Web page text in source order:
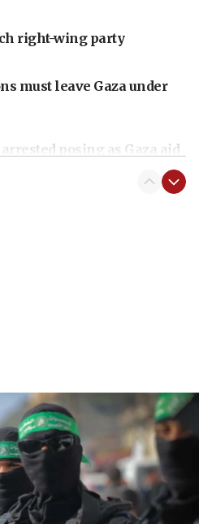
right-wing party
must leave Gaza under
posing as Gaza aid
civilians who
in Samaria
deployment to Gaza